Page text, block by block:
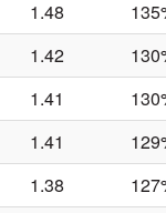
1.48
1.42
1.41
1.41
1.38